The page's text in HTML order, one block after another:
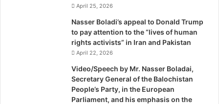
April 25, 2026
Nasser Boladi’s appeal to Donald Trump
to pay attention to the “lives of human
rights activists” in Iran and Pakistan
April 22, 2026
Video/Speech by Mr. Nasser Boladai,
Secretary General of the Balochistan
People’s Party, in the European
Parliament, and his emphasis on the